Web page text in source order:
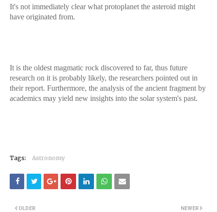
It's not immediately clear what protoplanet the asteroid might
have originated from.
It is the oldest magmatic rock discovered to far, thus future
research on it is probably likely, the researchers pointed out in
their report. Furthermore, the analysis of the ancient fragment by
academics may yield new insights into the solar system's past.
Tags: Astronomy
NEWER
OLDER